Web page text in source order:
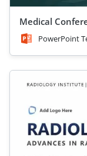
Medical
PowerPoint